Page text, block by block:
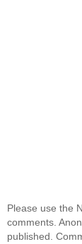
Please use the
comments.
published.